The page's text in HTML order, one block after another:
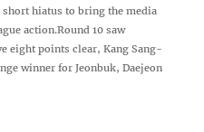
short hiatus to bring the media
action.Round 10 saw
eight points clear, Kang Sang-
winner for Jeonbuk, Daejeon